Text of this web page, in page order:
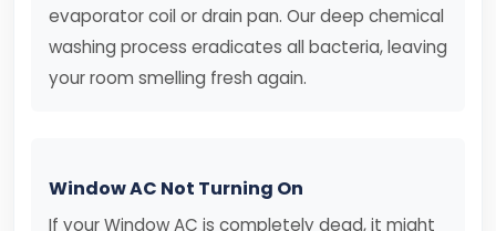
evaporator coil or drain pan. Our deep chemical
washing process eradicates all bacteria, leaving
your room smelling fresh again.
Window AC Not Turning On
If your Window AC is completely dead, it might